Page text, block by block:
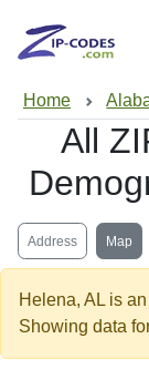
Home
All
Address Map
Helena, AL is
Showing data